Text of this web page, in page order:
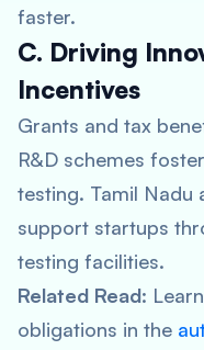
faster.
C. Driving
Incentives
Grants and tax
R&D schemes
testing. Tamil Nadu
support startups
testing facilities.
Related Read:
obligations in the